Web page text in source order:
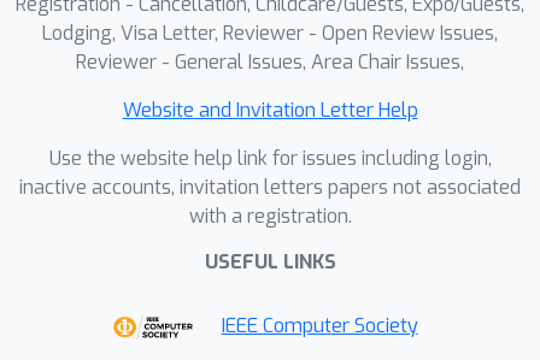
against which masks are matched, a
meaningful object representation
supervision. Our experiments
demonstrate the ability of our method
to generate 3D panoptic
segmentations on complex scenes,
and extract high-quality 3D assets
used in virtual 3D environments.
Lodging, Visa Letter, Reviewer - Open Review Issues,
Reviewer - General Issues, Area Chair Issues,
Website and Invitation Letter Help
Use the website help link for issues including login,
inactive accounts, invitation letters papers not associated
with a registration.
USEFUL LINKS
IEEE Computer Society